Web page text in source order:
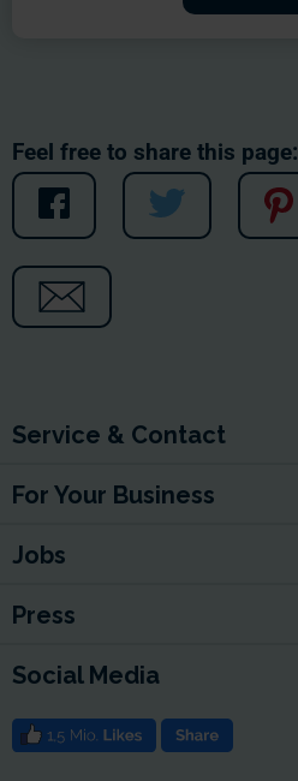
Feel free to share this page:
Service & Contact
For Your Business
Jobs
Press
Social Media